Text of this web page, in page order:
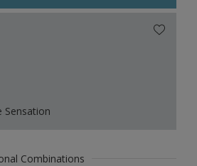
Sensation
Combinations